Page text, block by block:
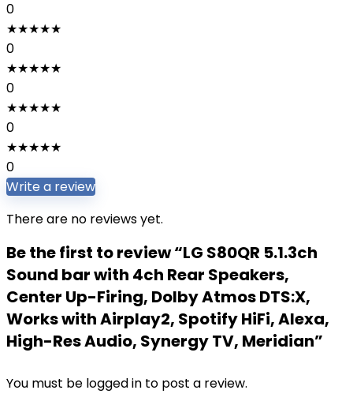
0
★★★★★
0
★★★★★
0
★★★★★
0
★★★★★
0
Write a review
There are no reviews yet.
Be the first to review “LG S80QR 5.1.3ch
Sound bar with 4ch Rear Speakers,
Center Up-Firing, Dolby Atmos DTS:X,
Works with Airplay2, Spotify HiFi, Alexa,
High-Res Audio, Synergy TV, Meridian”
You must be logged in to post a review.